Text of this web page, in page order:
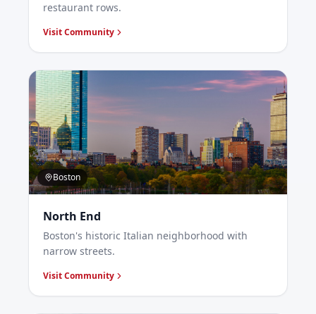
restaurant rows.
Visit Community
Boston
North End
Boston's historic Italian neighborhood with
narrow streets.
Visit Community